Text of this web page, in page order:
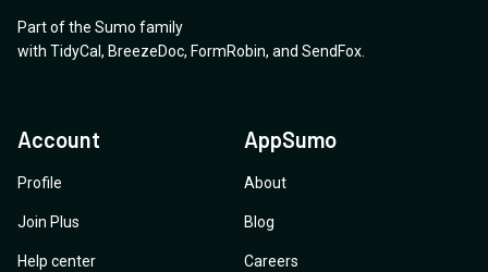
Part of the Sumo family
with TidyCal , BreezeDoc, FormRobin, and SendFox
Account
Profile
Join Plus
Help center
AppSumo
About
Blog
Careers